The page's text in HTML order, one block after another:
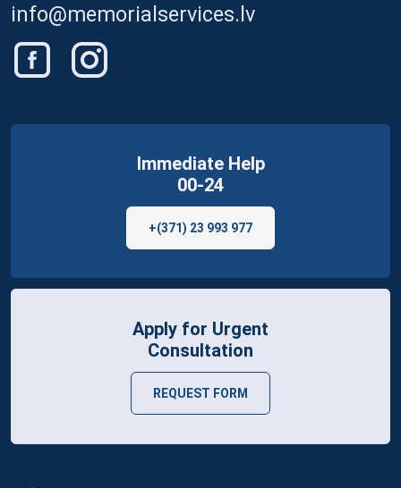
info@memorialservices.lv
Immediate Help
00-24
+(371) 23 993 977
Apply for Urgent
Consultation
REQUEST FORM